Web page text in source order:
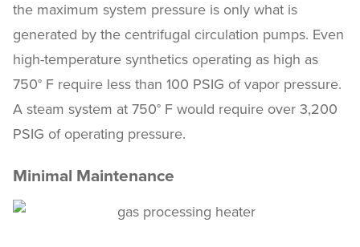
the maximum system pressure is only what is
generated by the centrifugal circulation pumps. Even
high-temperature synthetics operating as high as
750° F require less than 100 PSIG of vapor pressure.
A steam system at 750° F would require over 3,200
PSIG of operating pressure.
Minimal Maintenance